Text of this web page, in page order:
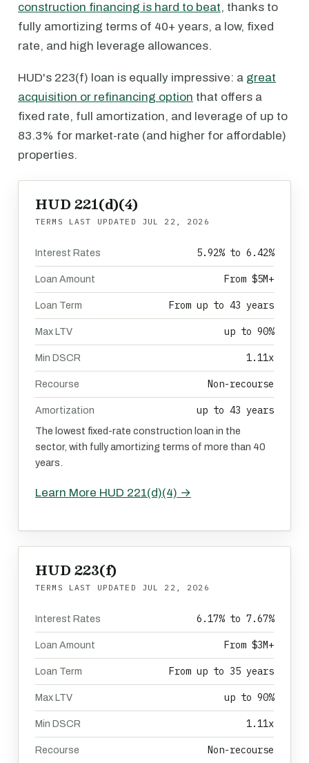
construction financing is hard to beat, thanks to
fully amortizing terms of 40+ years, a low, fixed
rate, and high leverage allowances.
HUD's 223(f) loan is equally impressive: a great
acquisition or refinancing option that offers a
fixed rate, full amortization, and leverage of up to
83.3% for market-rate (and higher for affordable)
properties.
HUD 221(d)(4)
TERMS LAST UPDATED JUL 22, 2026
Interest Rates 5.92% to 6.42%
Loan Amount From $5M+
Loan Term From up to 43 years
Max LTV up to 90%
Min DSCR 1.11x
Recourse Non-recourse
Amortization up to 43 years
The lowest fixed-rate construction loan in the
sector, with fully amortizing terms of more than 40
years.
Learn More HUD 221(d)(4) →
HUD 223(f)
TERMS LAST UPDATED JUL 22, 2026
Interest Rates 6.17% to 7.67%
Loan Amount From $3M+
Loan Term From up to 35 years
Max LTV up to 90%
Min DSCR 1.11x
Recourse Non-recourse